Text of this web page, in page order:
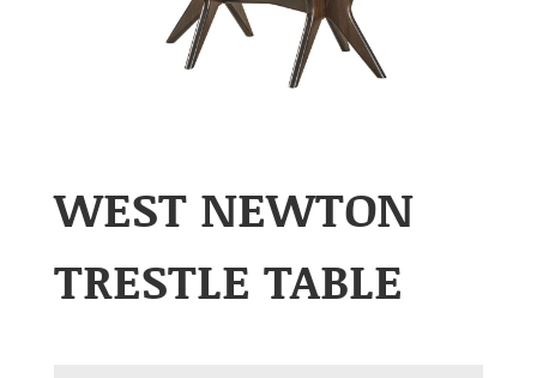
WEST NEWTON
TRESTLE TABLE